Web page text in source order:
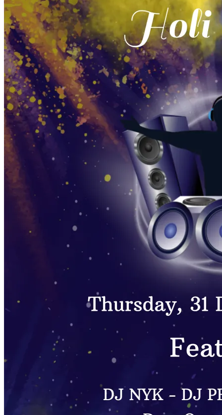
Pooja
Satyanarayan Katha
Rani Sati Dadi Mangal
Path
Khatu Shyam Kirtan
Tulsi Vivah
FestivalsDiwaliHoliLohriEid Navratri Teej Pongal Halloween Gudi
PadwaChhath Puja
Shop
Wedding BoardsWedding Badges
Wedding Planner Book
Wedding Vendors
PhotographersMakeup ArtistsWedding Planners
Mehndi
ArtistsCinematographersWedding Venues
Gifts and Favours
Blog